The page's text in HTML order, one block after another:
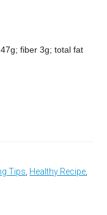
fiber 3g; total fat
Tips Healthy Recipe